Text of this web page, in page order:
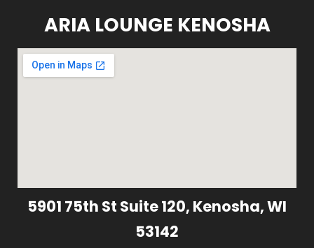
ARIA LOUNGE KENOSHA
5901 75th St Suite 120, Kenosha, WI
53142